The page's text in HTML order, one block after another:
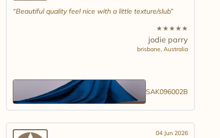
Beautiful quality feel nice with a little texture/slub
★★★★★
jodie parry
brisbane, Australia
SAK096002B
04 Jun 2026